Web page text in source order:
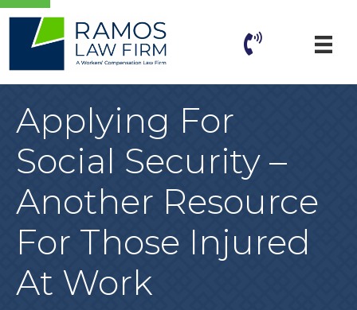
Applying For
Social Security –
Another Resource
For Those Injured
At Work